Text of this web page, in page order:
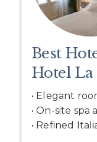
Best
Hotel La
• Elegant
• On-site spa
• Refined